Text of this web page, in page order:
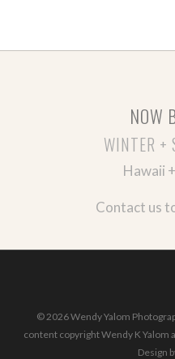
NOW
WINTER +
Hawaii
Contact us
© 2026 Wendy Yalom
content copyright Wendy K Yalom
Design